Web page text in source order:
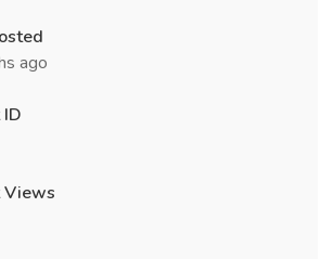
ago
Views